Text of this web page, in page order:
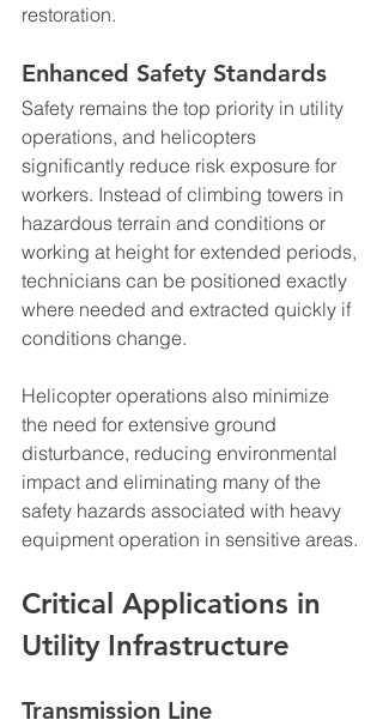
restoration.
Enhanced Safety Standards
Safety remains the top priority in utility
operations, and helicopters
significantly reduce risk exposure for
workers. Instead of climbing towers in
hazardous terrain and conditions or
working at height for extended periods,
technicians can be positioned exactly
where needed and extracted quickly if
conditions change.
Helicopter operations also minimize
the need for extensive ground
disturbance, reducing environmental
impact and eliminating many of the
safety hazards associated with heavy
equipment operation in sensitive areas.
Critical Applications in
Utility Infrastructure
Transmission Line